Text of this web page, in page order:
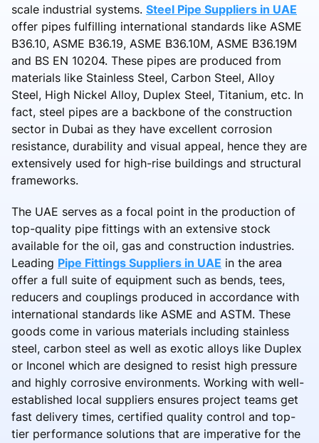
scale industrial systems. Steel Pipe Suppliers in UAE
offer pipes fulfilling international standards like ASME
B36.10, ASME B36.19, ASME B36.10M, ASME B36.19M
and BS EN 10204. These pipes are produced from
materials like Stainless Steel, Carbon Steel, Alloy
Steel, High Nickel Alloy, Duplex Steel, Titanium, etc. In
fact, steel pipes are a backbone of the construction
sector in Dubai as they have excellent corrosion
resistance, durability and visual appeal, hence they are
extensively used for high-rise buildings and structural
frameworks.
The UAE serves as a focal point in the production of
top-quality pipe fittings with an extensive stock
available for the oil, gas and construction industries.
Leading Pipe Fittings Suppliers in UAE in the area
offer a full suite of equipment such as bends, tees,
reducers and couplings produced in accordance with
international standards like ASME and ASTM. These
goods come in various materials including stainless
steel, carbon steel as well as exotic alloys like Duplex
or Inconel which are designed to resist high pressure
and highly corrosive environments. Working with well-
established local suppliers ensures project teams get
fast delivery times, certified quality control and top-
tier performance solutions that are imperative for the